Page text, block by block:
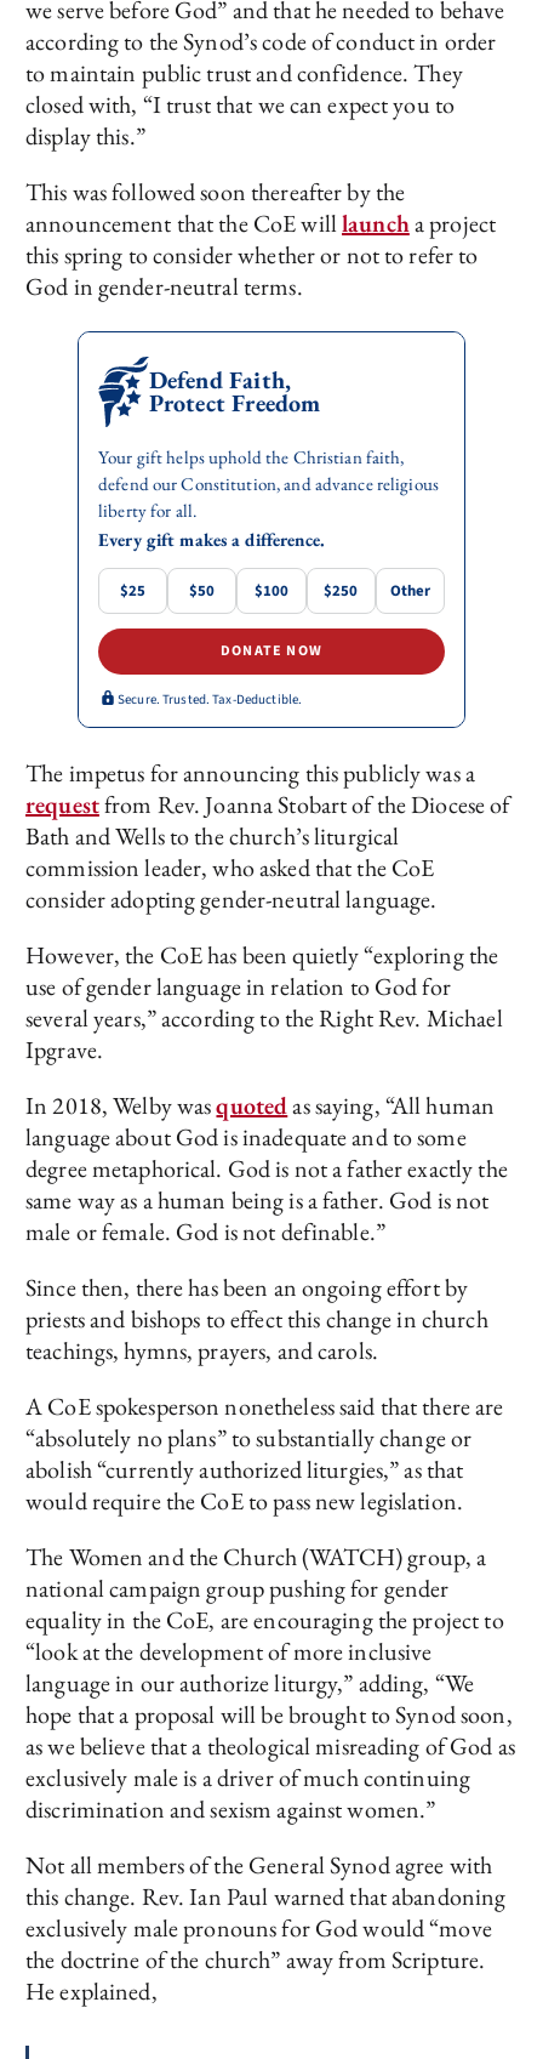
we serve before God” and that he needed to behave
according to the Synod’s code of conduct in order
to maintain public trust and confidence. They
closed with, “I trust that we can expect you to
display this.”
This was followed soon thereafter by the
announcement that the CoE willlauncha project
this spring to consider whether or not to refer to
God in gender-neutral terms.
Defend Faith,
Protect Freedom
Your gift helps uphold the Christian faith,
defend our Constitution, and advance religious
liberty for all.
Every gift makes a difference.
$25 $50 $100 $250 Other
DONATE NOW
Secure. Trusted. Tax-Deductible.
The impetus for announcing this publicly was a
requestfrom Rev. Joanna Stobart of the Diocese of
Bath and Wells to the church’s liturgical
commission leader, who asked that the CoE
consider adopting gender-neutral language.
However, the CoE has been quietly “exploring the
use of gender language in relation to God for
several years,” according to the Right Rev. Michael
Ipgrave.
In 2018, Welby wasquotedas saying, “All human
language about God is inadequate and to some
degree metaphorical. God is not a father exactly the
same way as a human being is a father. God is not
male or female. God is not definable.”
Since then, there has been an ongoing effort by
priests and bishops to effect this change in church
teachings, hymns, prayers, and carols.
A CoE spokesperson nonetheless said that there are
“absolutely no plans” to substantially change or
abolish “currently authorized liturgies,” as that
would require the CoE to pass new legislation.
The Women and the Church (WATCH) group, a
national campaign group pushing for gender
equality in the CoE, are encouraging the project to
“look at the development of more inclusive
language in our authorize liturgy,” adding, “We
hope that a proposal will be brought to Synod soon,
as we believe that a theological misreading of God as
exclusively male is a driver of much continuing
discrimination and sexism against women.”
Not all members of the General Synod agree with
this change. Rev. Ian Paul warned that abandoning
exclusively male pronouns for God would “move
the doctrine of the church” away from Scripture.
He explained,